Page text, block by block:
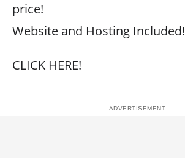
price!
Website and Hosting Included!
CLICK HERE!